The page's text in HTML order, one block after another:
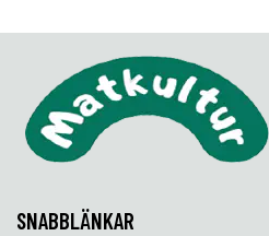
SNABBLÄNKAR